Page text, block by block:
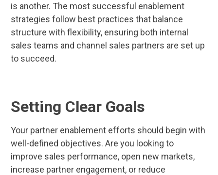
is another. The most successful enablement
strategies follow best practices that balance
structure with flexibility, ensuring both internal
sales teams and channel sales partners are set up
to succeed.
Setting Clear Goals
Your partner enablement efforts should begin with
well-defined objectives. Are you looking to
improve sales performance, open new markets,
increase partner engagement, or reduce